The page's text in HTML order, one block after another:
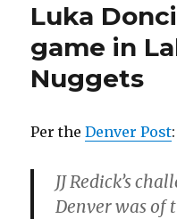
Luka
game in
Nuggets
Per theDenver Post:
JJ Redick’s
Denver was of